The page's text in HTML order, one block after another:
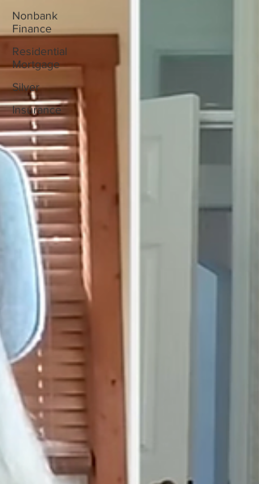
Nonbank
Finance
Residential
Mortgage
Silver
Insurance